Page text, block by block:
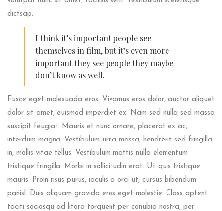
dictsap.
I think it’s important people see
themselves in film, but it’s even more
important they see people they maybe
don’t know as well.
Fusce eget malesuada eros. Vivamus eros dolor, auctor aliquet
dolor sit amet, euismod imperdiet ex. Nam sed nulla sed massa
suscipit feugiat. Mauris et nunc ornare, placerat ex ac,
interdum magna. Vestibulum urna massa, hendrerit sed fringilla
in, mollis vitae tellus. Vestibulum mattis nulla elementum
tristique fringilla. Morbi in sollicitudin erat. Ut quis tristique
mauris. Proin risus purus, iaculis a orci ut, cursus bibendum
panisl. Duis aliquam gravida eros eget molestie. Class aptent
taciti sociosqu ad litora torquent per conubia nostra, per